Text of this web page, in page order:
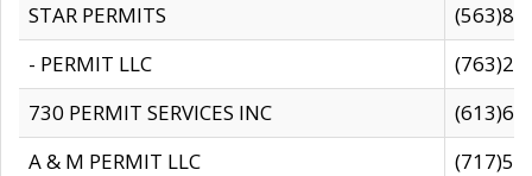
STAR PERMITS
- PERMIT LLC
730 PERMIT SERVICES INC
A & M PERMIT LLC